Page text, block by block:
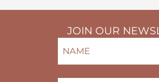
JOIN OUR